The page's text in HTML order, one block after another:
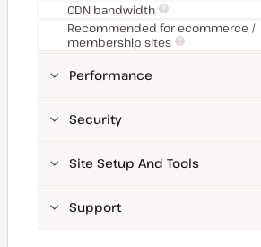
CDN bandwidth
Recommended for ecommerce /
membership sites
Performance
Security
Site Setup And Tools
Support